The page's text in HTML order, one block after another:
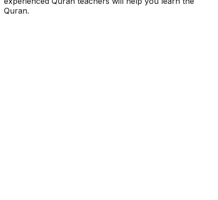
Quran.